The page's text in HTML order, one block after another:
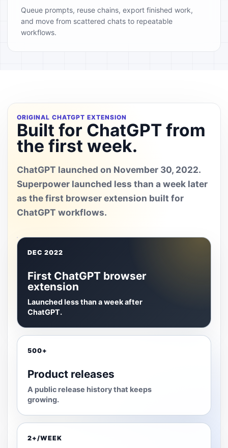
Queue prompts, reuse chains, export finished work,
and move from scattered chats to repeatable
workflows.
ORIGINAL CHATGPT EXTENSION
Built for ChatGPT from
the first week.
ChatGPT launched on November 30, 2022.
Superpower launched less than a week later
as the first browser extension built for
ChatGPT workflows.
DEC 2022
First ChatGPT browser
extension
Launched less than a week after
ChatGPT.
500+
Product releases
A public release history that keeps
growing.
2+/WEEK